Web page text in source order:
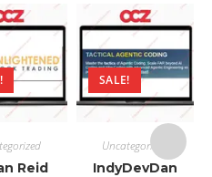
Reid
SALE!
Uncategorized
IndyDevDan